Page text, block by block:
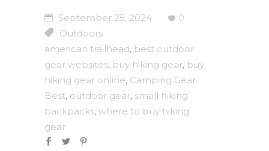
September 25, 2024
0
Outdoors
american trailhead, best outdoor
gear websites, buy hiking gear, buy
hiking gear online, Camping Gear
Best, outdoor gear, small hiking
backpacks, where to buy hiking
gear